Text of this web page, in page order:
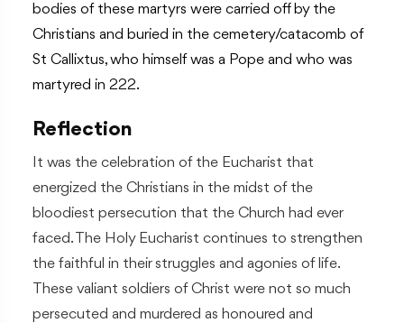
bodies of these martyrs were carried off by the
Christians and buried in the cemetery/catacomb of
St Callixtus, who himself was a Pope and who was
martyred in 222.
Reflection
It was the celebration of the Eucharist that
energized the Christians in the midst of the
bloodiest persecution that the Church had ever
faced. The Holy Eucharist continues to strengthen
the faithful in their struggles and agonies of life.
These valiant soldiers of Christ were not so much
persecuted and murdered as honoured and